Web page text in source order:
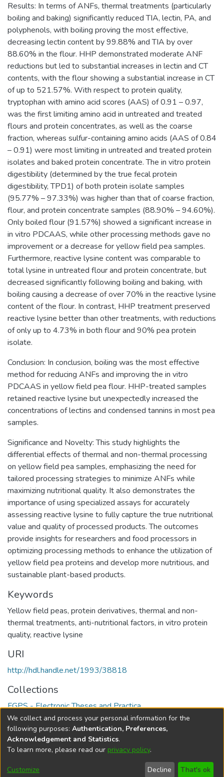
Results: In terms of ANFs, thermal treatments (particularly
boiling and baking) significantly reduced TIA, lectin, PA, and
polyphenols, with boiling proving the most effective,
decreasing lectin content by 99.88% and TIA by over
88.60% in the flour. HHP demonstrated moderate ANF
reductions but led to substantial increases in lectin and CT
contents, with the flour showing a substantial increase in CT
of up to 521.57%. With respect to protein quality,
tryptophan with amino acid scores (AAS) of 0.91 – 0.97,
was the first limiting amino acid in untreated and treated
flours and protein concentrates, as well as the coarse
fraction, whereas sulfur-containing amino acids (AAS of 0.84
– 0.91) were most limiting in untreated and treated protein
isolates and baked protein concentrate. The in vitro protein
digestibility (determined by the true fecal protein
digestibility, TPD1) of both protein isolate samples
(95.77% – 97.33%) was higher than that of coarse fraction,
flour, and protein concentrate samples (88.90% – 94.60%).
Only boiled flour (91.57%) showed a significant increase in
in vitro PDCAAS, while other processing methods gave no
improvement or a decrease for yellow field pea samples.
Furthermore, reactive lysine content was comparable to
total lysine in untreated flour and protein concentrate, but
decreased significantly following boiling and baking, with
boiling causing a decrease of over 70% in the reactive lysine
content of the flour. In contrast, HHP treatment preserved
reactive lysine better than other treatments, with reductions
of only up to 4.73% in both flour and 90% pea protein
isolate.
Conclusion: In conclusion, boiling was the most effective
method for reducing ANFs and improving the in vitro
PDCAAS in yellow field pea flour. HHP-treated samples
retained reactive lysine but unexpectedly increased the
concentrations of lectins and condensed tannins in most pea
samples.
Significance and Novelty: This study highlights the
differential effects of thermal and non-thermal processing
on yellow field pea samples, emphasizing the need for
tailored processing strategies to minimize ANFs while
maximizing nutritional quality. It also demonstrates the
importance of using specialized assays for accurately
assessing reactive lysine to fully capture the true nutritional
value and quality of processed products. The outcomes
provide insights for researchers and food processors in
optimizing processing methods to enhance the utilization of
yellow field pea proteins and develop more nutritious, and
sustainable plant-based products.
Keywords
Yellow field peas, protein derivatives, thermal and non-
thermal treatments, anti-nutritional factors, in vitro protein
quality, reactive lysine
URI
http://hdl.handle.net/1993/38818
Collections
FGPS - Electronic Theses and Practica
Full item page
DSpace softwarecopyright © 2002-2026
Cookie
Send
Help
We collect and process your personal information for the
following purposes: Authentication, Preferences,
Acknowledgement and Statistics.
To learn more, please read our privacy policy.
Customize Decline That's ok